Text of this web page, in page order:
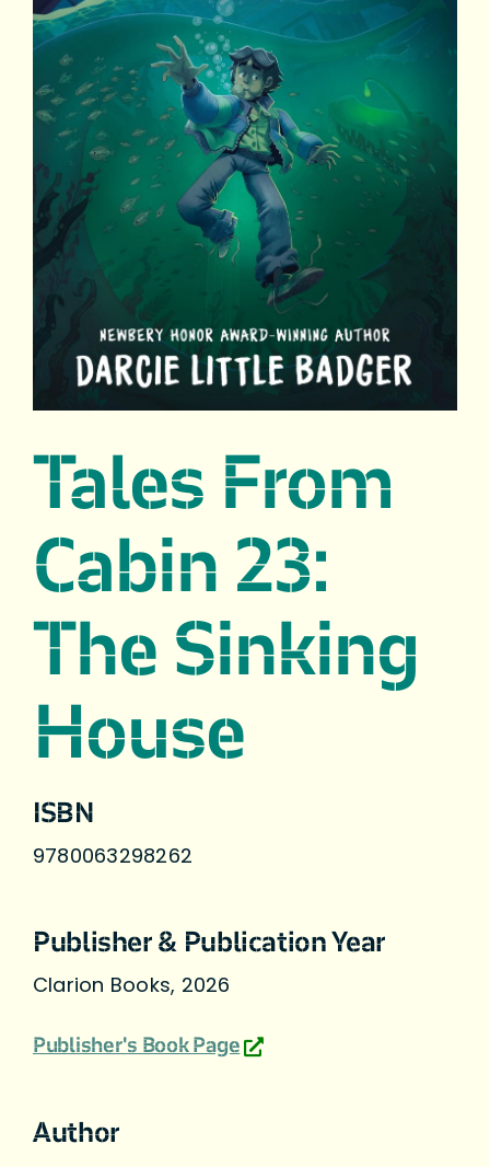
Tales From
Cabin 23:
The Sinking
House
ISBN
9780063298262
Publisher & Publication Year
Clarion Books, 2026
Publisher's Book Page
Author